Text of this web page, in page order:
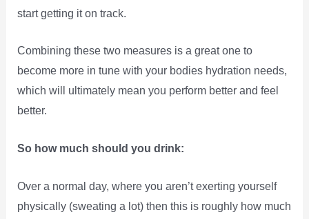
start getting it on track.
Combining these two measures is a great one to
become more in tune with your bodies hydration needs,
which will ultimately mean you perform better and feel
better.
So how much should you drink:
Over a normal day, where you aren’t exerting yourself
physically (sweating a lot) then this is roughly how much